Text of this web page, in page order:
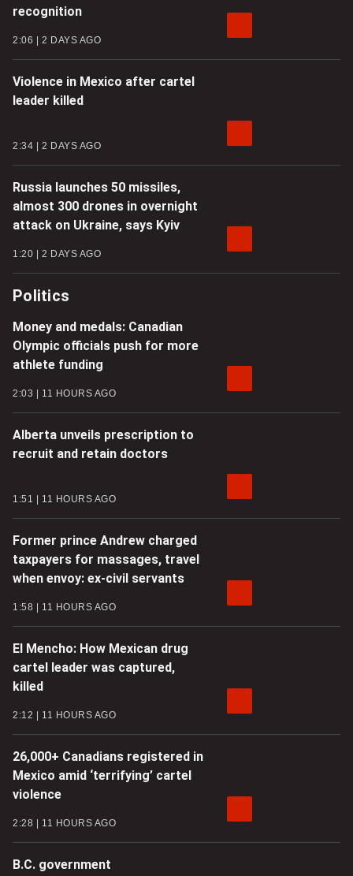
recognition
2:06 2 DAYS AGO
Violence in Mexico after cartel
leader killed
2:34 2 DAYS AGO
Russia launches 50 missiles,
almost 300 drones in overnight
attack on Ukraine, says Kyiv
1:20 2 DAYS AGO
Politics
Money and medals: Canadian
Olympic officials push for more
athlete funding
2:03 11 HOURS AGO
Alberta unveils prescription to
recruit and retain doctors
1:51 11 HOURS AGO
Former prince Andrew charged
taxpayers for massages, travel
when envoy: ex-civil servants
1:58 11 HOURS AGO
El Mencho: How Mexican drug
cartel leader was captured,
killed
2:12 11 HOURS AGO
26,000+ Canadians registered in
Mexico amid ‘terrifying’ cartel
violence
2:28 11 HOURS AGO
B.C. government